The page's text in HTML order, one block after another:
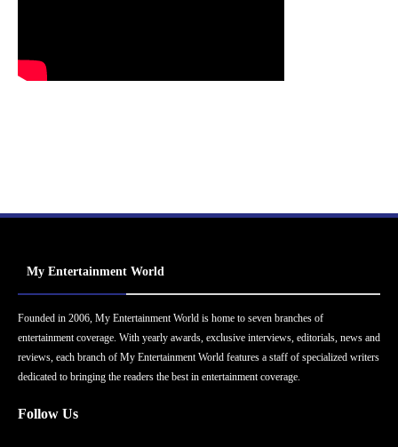
My Entertainment World
Founded in 2006, My Entertainment World is home to seven branches of
entertainment coverage. With yearly awards, exclusive interviews, editorials, news and
reviews, each branch of My Entertainment World features a staff of specialized writers
dedicated to bringing the readers the best in entertainment coverage.
Follow Us